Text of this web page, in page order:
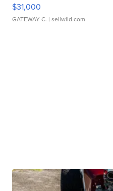
$31,000
GATEWAY C. | sellwild.com